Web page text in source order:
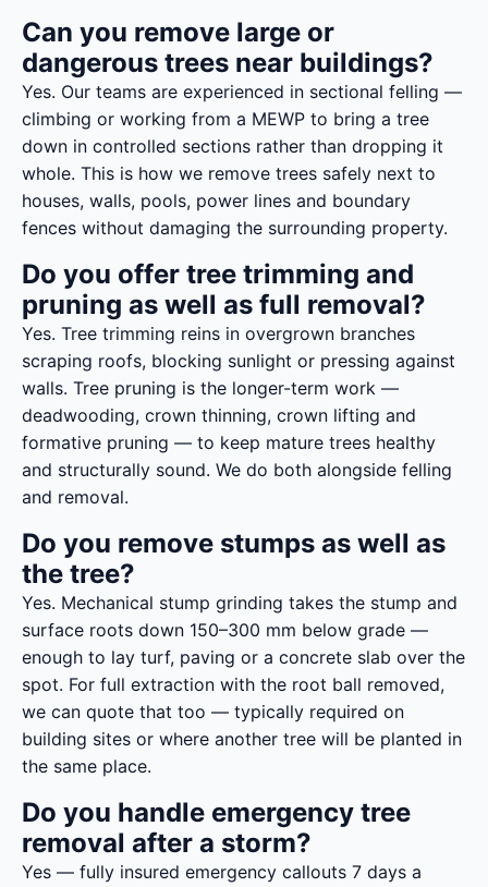
Can you remove large or
dangerous trees near buildings?
Yes. Our teams are experienced in sectional felling —
climbing or working from a MEWP to bring a tree
down in controlled sections rather than dropping it
whole. This is how we remove trees safely next to
houses, walls, pools, power lines and boundary
fences without damaging the surrounding property.
Do you offer tree trimming and
pruning as well as full removal?
Yes. Tree trimming reins in overgrown branches
scraping roofs, blocking sunlight or pressing against
walls. Tree pruning is the longer-term work —
deadwooding, crown thinning, crown lifting and
formative pruning — to keep mature trees healthy
and structurally sound. We do both alongside felling
and removal.
Do you remove stumps as well as
the tree?
Yes. Mechanical stump grinding takes the stump and
surface roots down 150–300 mm below grade —
enough to lay turf, paving or a concrete slab over the
spot. For full extraction with the root ball removed,
we can quote that too — typically required on
building sites or where another tree will be planted in
the same place.
Do you handle emergency tree
removal after a storm?
Yes — fully insured emergency callouts 7 days a